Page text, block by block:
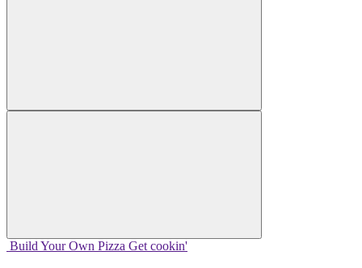
Build Your Own Pizza Get cookin'